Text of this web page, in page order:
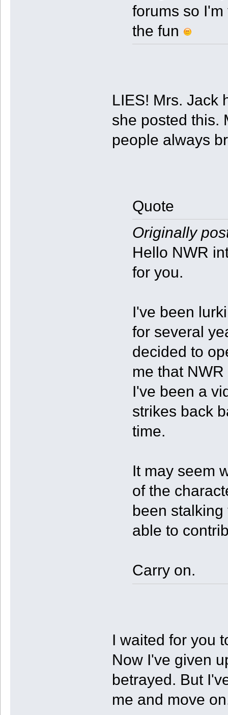
forums so
the fun
LIES! Mrs. Jack
she posted this.
people always
Quote
Originally
Hello NWR
for you.
I've been
for several
decided to
me that
I've been a
strikes back
time.
It may seem
of the
been
able to
Carry on.
I waited for you
Now I've given
betrayed. But
me and move